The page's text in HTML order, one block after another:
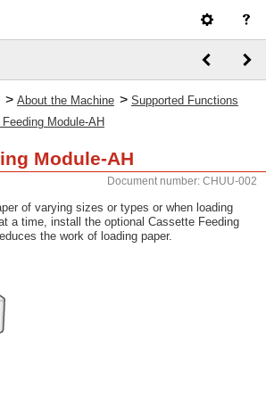
> About the Machine > Supported Functions
Module-AH
Module-AH
Document number: CHUU-002
of varying sizes or types or when loading
a time, install the optional Cassette Feeding
the work of loading paper.